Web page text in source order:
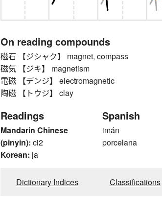
On reading compounds
磁石 【ジシャク】 magnet, compass
磁気 【ジキ】 magnetism
電磁 【デンジ】 electromagnetic
陶磁 【トウジ】 clay
Readings
Mandarin Chinese
(pinyin): ci2
Korean: ja
Spanish
imán
porcelana
Dictionary Indices Classifications